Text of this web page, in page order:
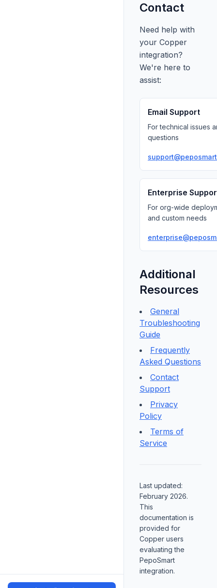
Contact
Need help with
your Copper
integration?
We're here to
assist:
Email Support
For technical issues
questions
Enterprise
For org-wide
and custom needs
Additional
Resources
General
Troubleshooting
Guide
Frequently
Asked Questions
Contact
Support
Privacy
Policy
Terms of
Service
Last updated:
February 2026.
This
documentation is
provided for
Copper users
evaluating the
PepoSmart
integration.